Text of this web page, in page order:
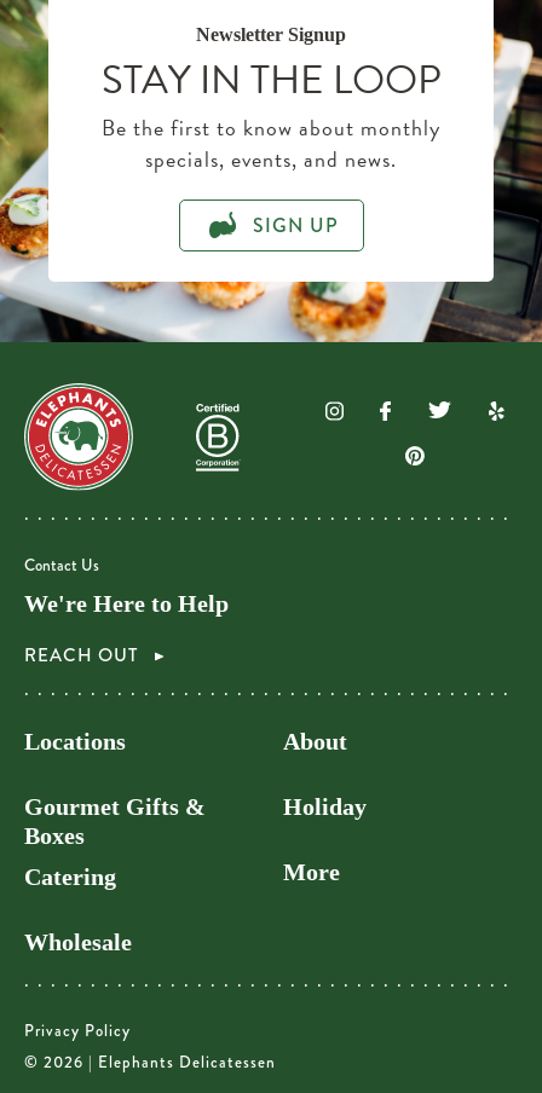
Newsletter Signup
STAY IN THE LOOP
Be the first to know about monthly
specials, events, and news.
SIGN UP
Contact Us
We're Here to Help
REACH OUT
Locations
Gourmet Gifts &
Boxes
Catering
Wholesale
About
Holiday
More
Privacy Policy
© 2026 | Elephants Delicatessen